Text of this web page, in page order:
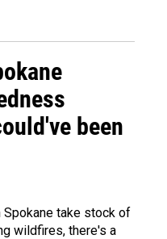
been
take stock of
wildfires, there's a